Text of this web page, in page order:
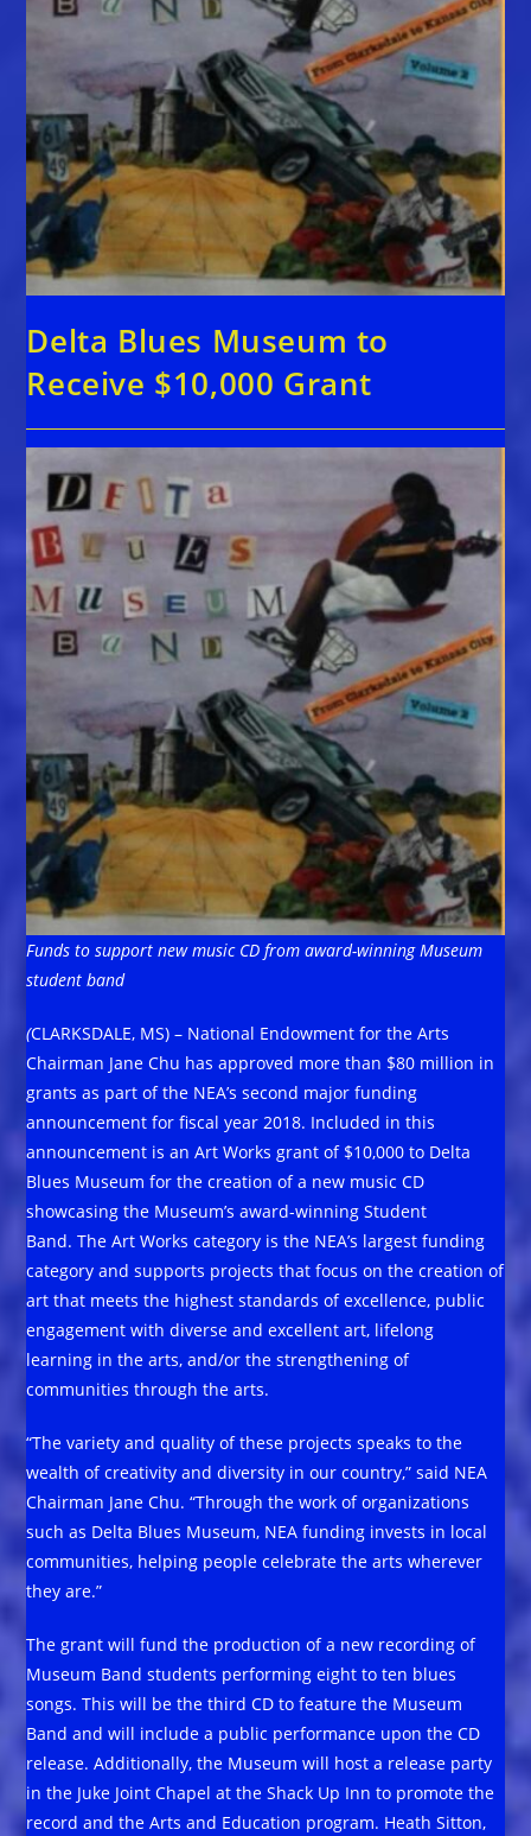
Delta Blues Museum to
Receive $10,000 Grant
Funds to support new music CD from award-winning Museum
student band
(CLARKSDALE, MS) – National Endowment for the Arts
Chairman Jane Chu has approved more than $80 million in
grants as part of the NEA’s second major funding
announcement for fiscal year 2018. Included in this
announcement is an Art Works grant of $10,000 to Delta
Blues Museum for the creation of a new music CD
showcasing the Museum’s award-winning Student
Band. The Art Works category is the NEA’s largest funding
category and supports projects that focus on the creation of
art that meets the highest standards of excellence, public
engagement with diverse and excellent art, lifelong
learning in the arts, and/or the strengthening of
communities through the arts.
“The variety and quality of these projects speaks to the
wealth of creativity and diversity in our country,” said NEA
Chairman Jane Chu. “Through the work of organizations
such as Delta Blues Museum, NEA funding invests in local
communities, helping people celebrate the arts wherever
they are.”
The grant will fund the production of a new recording of
Museum Band students performing eight to ten blues
songs. This will be the third CD to feature the Museum
Band and will include a public performance upon the CD
release. Additionally, the Museum will host a release party
in the Juke Joint Chapel at the Shack Up Inn to promote the
record and the Arts and Education program. Heath Sitton,